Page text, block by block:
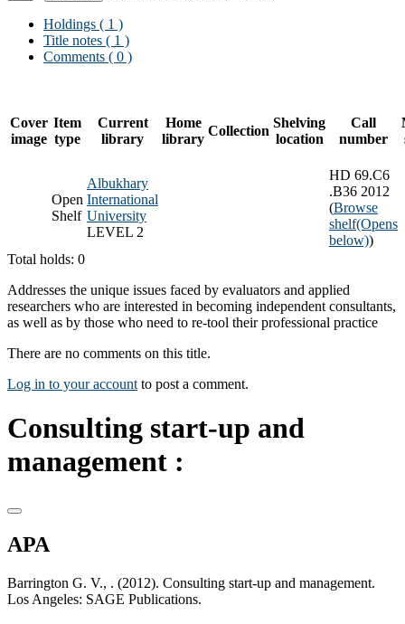
Holdings ( 1 )
Title notes ( 1 )
Comments ( 0 )
Cover
image
Item
type
Current
library
Home
library
Collection
Shelving
location
Call
number
Open
Shelf
Albukhary
International
University
LEVEL 2
HD 69.C6
.B36 2012
(Browse
shelf(Opens
below))
Total holds: 0
Addresses the unique issues faced by evaluators and applied
researchers who are interested in becoming independent consultants,
as well as by those who need to re-tool their professional practice
There are no comments on this title.
Log in to your account to post a comment.
Consulting start-up and
management :
APA
Barrington G. V., . (2012). Consulting start-up and management.
Los Angeles: SAGE Publications.